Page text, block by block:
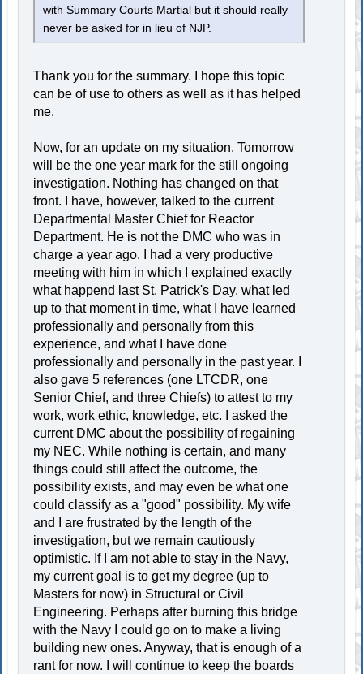
with Summary Courts Martial but it should really
never be asked for in lieu of NJP.
Thank you for the summary. I hope this topic
can be of use to others as well as it has helped
me.
Now, for an update on my situation. Tomorrow
will be the one year mark for the still ongoing
investigation. Nothing has changed on that
front. I have, however, talked to the current
Departmental Master Chief for Reactor
Department. He is not the DMC who was in
charge a year ago. I had a very productive
meeting with him in which I explained exactly
what happend last St. Patrick's Day, what led
up to that moment in time, what I have learned
professionally and personally from this
experience, and what I have done
professionally and personally in the past year. I
also gave 5 references (one LTCDR, one
Senior Chief, and three Chiefs) to attest to my
work, work ethic, knowledge, etc. I asked the
current DMC about the possibility of regaining
my NEC. While nothing is certain, and many
things could still affect the outcome, the
possibility exists, and may even be what one
could classify as a "good" possibility. My wife
and I are frustrated by the length of the
investigation, but we remain cautiously
optimistic. If I am not able to stay in the Navy,
my current goal is to get my degree (up to
Masters for now) in Structural or Civil
Engineering. Perhaps after burning this bridge
with the Navy I could go on to make a living
building new ones. Anyway, that is enough of a
rant for now. I will continue to keep the boards